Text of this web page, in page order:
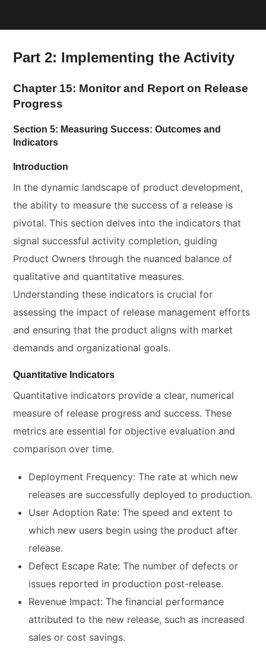
Part 2: Implementing the Activity
Chapter 15: Monitor and Report on Release
Progress
Section 5: Measuring Success: Outcomes and
Indicators
Introduction
In the dynamic landscape of product development,
the ability to measure the success of a release is
pivotal. This section delves into the indicators that
signal successful activity completion, guiding
Product Owners through the nuanced balance of
qualitative and quantitative measures.
Understanding these indicators is crucial for
assessing the impact of release management efforts
and ensuring that the product aligns with market
demands and organizational goals.
Quantitative Indicators
Quantitative indicators provide a clear, numerical
measure of release progress and success. These
metrics are essential for objective evaluation and
comparison over time.
Deployment Frequency: The rate at which new
releases are successfully deployed to production.
User Adoption Rate: The speed and extent to
which new users begin using the product after
release.
Defect Escape Rate: The number of defects or
issues reported in production post-release.
Revenue Impact: The financial performance
attributed to the new release, such as increased
sales or cost savings.